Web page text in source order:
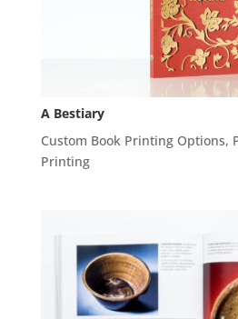
A Bestiary
Custom Book Printing Options,
Printing